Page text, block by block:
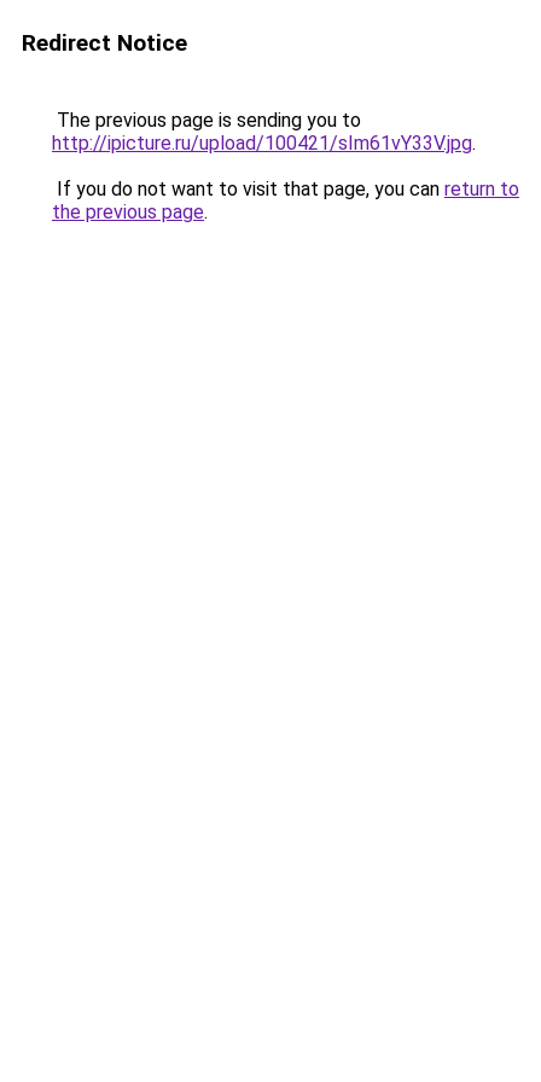
Redirect Notice
The previous page is sending you to
http://ipicture.ru/upload/100421/sIm61vY33V.jpg.
If you do not want to visit that page, you can return to
the previous page.